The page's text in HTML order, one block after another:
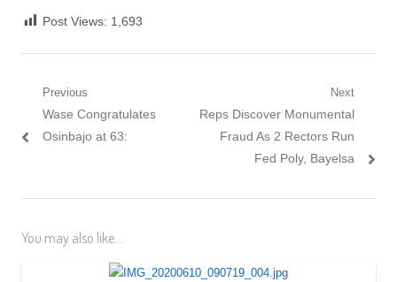
Post Views: 1,693
Post navigation
Previous
Previous post:
Wase Congratulates
Osinbajo at 63:
Next
Next post:
Reps Discover Monumental
Fraud As 2 Rectors Run
Fed Poly, Bayelsa
You may also like...